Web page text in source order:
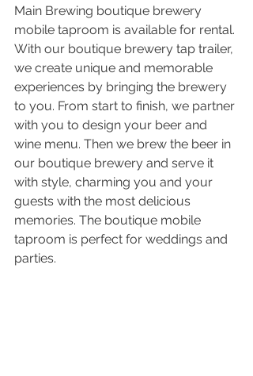
Main Brewing boutique brewery
mobile taproom is available for rental.
With our boutique brewery tap trailer,
we create unique and memorable
experiences by bringing the brewery
to you. From start to finish, we partner
with you to design your beer and
wine menu. Then we brew the beer in
our boutique brewery and serve it
with style, charming you and your
guests with the most delicious
memories. The boutique mobile
taproom is perfect for weddings and
parties.